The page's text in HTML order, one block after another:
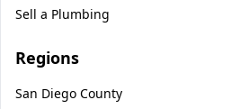
Sell a Plumbing
Regions
San Diego County